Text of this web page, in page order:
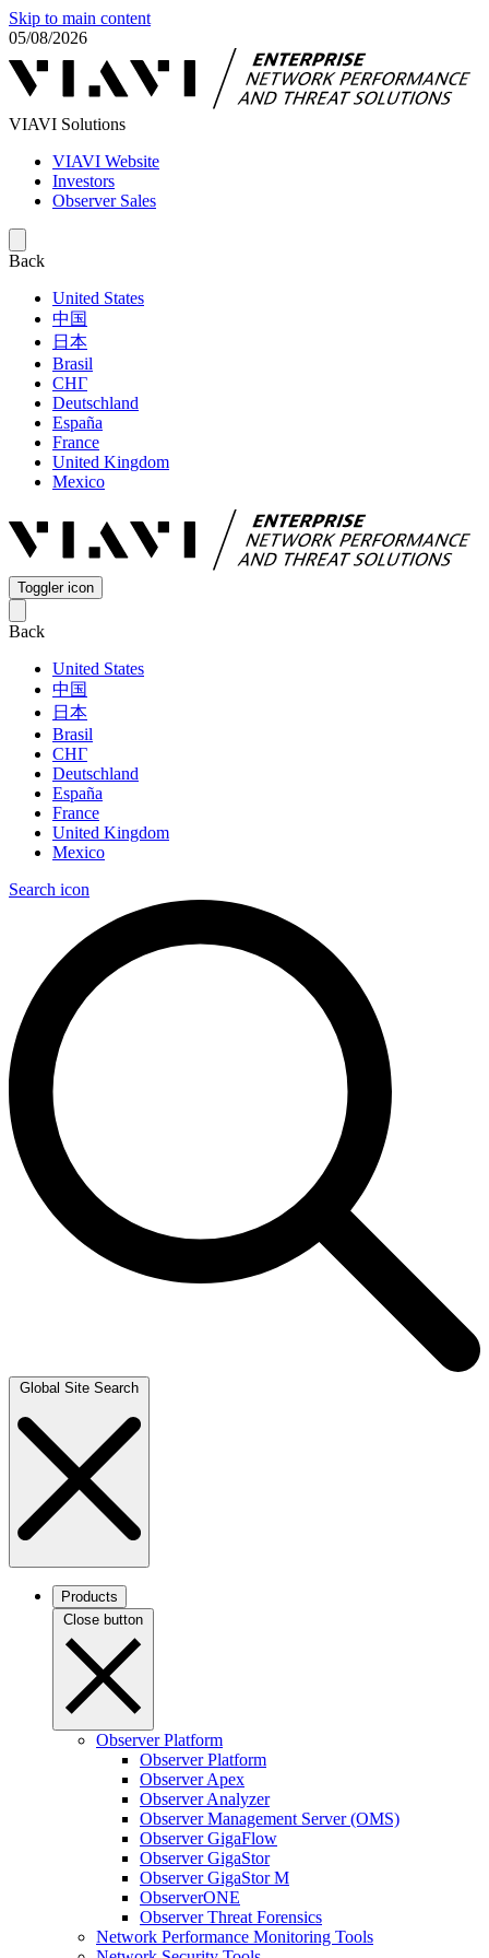
Skip to main content
05/08/2026
VIAVI Solutions
VIAVI Website
Investors
Observer Sales
Back
United States
中国
日本
Brasil
СНГ
Deutschland
España
France
United Kingdom
Mexico
Toggler icon
Back
United States
中国
日本
Brasil
СНГ
Deutschland
España
France
United Kingdom
Mexico
Search icon
Global Site Search
Products
Close button
Observer Platform
Observer Platform
Observer Apex
Observer Analyzer
Observer Management Server (OMS)
Observer GigaFlow
Observer GigaStor
Observer GigaStor M
ObserverONE
Observer Threat Forensics
Network Performance Monitoring Tools